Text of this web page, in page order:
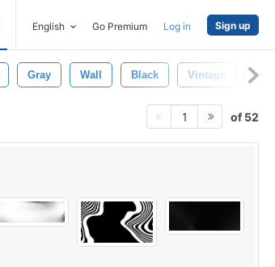
English Go Premium Log in Sign up
Gray Wall Black Vintage
1 of 52